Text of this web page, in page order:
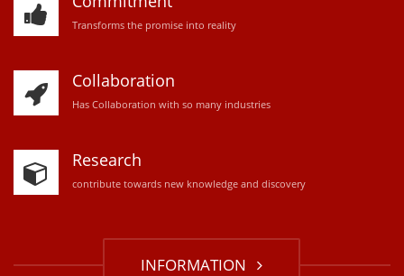
Transforms the promise into reality
Collaboration
Has Collaboration with so many industries
Research
contribute towards new knowledge and discovery
INFORMATION